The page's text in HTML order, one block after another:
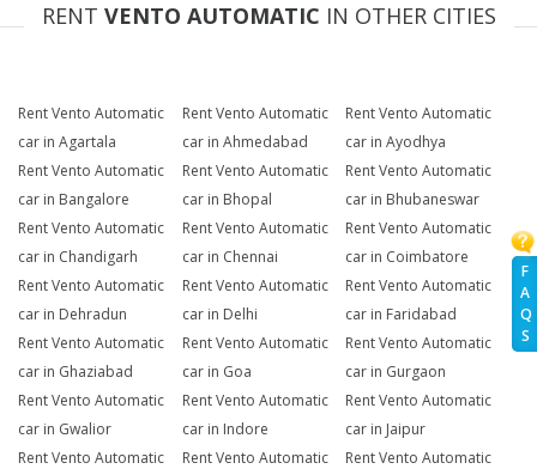
F
A
Q
S
RENT VENTO AUTOMATIC IN OTHER CITIES
Rent Vento Automatic
car in Agartala
Rent Vento Automatic
car in Ahmedabad
Rent Vento Automatic
car in Ayodhya
Rent Vento Automatic
car in Bangalore
Rent Vento Automatic
car in Bhopal
Rent Vento Automatic
car in Bhubaneswar
Rent Vento Automatic
car in Chandigarh
Rent Vento Automatic
car in Chennai
Rent Vento Automatic
car in Coimbatore
Rent Vento Automatic
car in Dehradun
Rent Vento Automatic
car in Delhi
Rent Vento Automatic
car in Faridabad
Rent Vento Automatic
car in Ghaziabad
Rent Vento Automatic
car in Goa
Rent Vento Automatic
car in Gurgaon
Rent Vento Automatic
car in Gwalior
Rent Vento Automatic
car in Indore
Rent Vento Automatic
car in Jaipur
Rent Vento Automatic
Rent Vento Automatic
Rent Vento Automatic